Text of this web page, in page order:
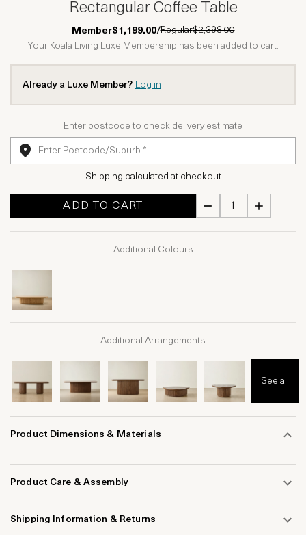
Rectangular Coffee Table
Member$1,199.00/Regular$2,398.00
Your Koala Living Luxe Membership has been added to cart.
Already a Luxe Member? Log in
Enter postcode to check delivery estimate
Shipping calculated at checkout
ADD TO CART
Additional Colours
Additional Arrangements
See all
Product Dimensions & Materials
Product Care & Assembly
Shipping Information & Returns